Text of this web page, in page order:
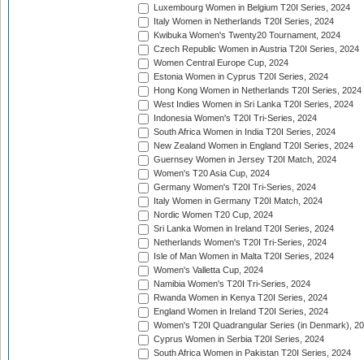
Luxembourg Women in Belgium T20I Series, 2024
Italy Women in Netherlands T20I Series, 2024
Kwibuka Women's Twenty20 Tournament, 2024
Czech Republic Women in Austria T20I Series, 2024
Women Central Europe Cup, 2024
Estonia Women in Cyprus T20I Series, 2024
Hong Kong Women in Netherlands T20I Series, 2024
West Indies Women in Sri Lanka T20I Series, 2024
Indonesia Women's T20I Tri-Series, 2024
South Africa Women in India T20I Series, 2024
New Zealand Women in England T20I Series, 2024
Guernsey Women in Jersey T20I Match, 2024
Women's T20 Asia Cup, 2024
Germany Women's T20I Tri-Series, 2024
Italy Women in Germany T20I Match, 2024
Nordic Women T20 Cup, 2024
Sri Lanka Women in Ireland T20I Series, 2024
Netherlands Women's T20I Tri-Series, 2024
Isle of Man Women in Malta T20I Series, 2024
Women's Valletta Cup, 2024
Namibia Women's T20I Tri-Series, 2024
Rwanda Women in Kenya T20I Series, 2024
England Women in Ireland T20I Series, 2024
Women's T20I Quadrangular Series (in Denmark),
Cyprus Women in Serbia T20I Series, 2024
South Africa Women in Pakistan T20I Series, 2024